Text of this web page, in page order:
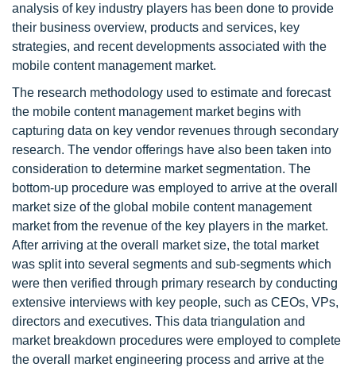
analysis of key industry players has been done to provide
their business overview, products and services, key
strategies, and recent developments associated with the
mobile content management market.
The research methodology used to estimate and forecast
the mobile content management market begins with
capturing data on key vendor revenues through secondary
research. The vendor offerings have also been taken into
consideration to determine market segmentation. The
bottom-up procedure was employed to arrive at the overall
market size of the global mobile content management
market from the revenue of the key players in the market.
After arriving at the overall market size, the total market
was split into several segments and sub-segments which
were then verified through primary research by conducting
extensive interviews with key people, such as CEOs, VPs,
directors and executives. This data triangulation and
market breakdown procedures were employed to complete
the overall market engineering process and arrive at the